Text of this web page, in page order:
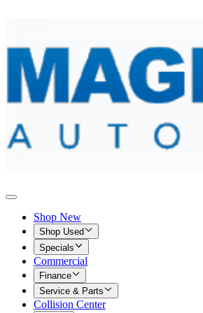
Shop New
Shop Used
Specials
Commercial
Finance
Service & Parts
Collision Center